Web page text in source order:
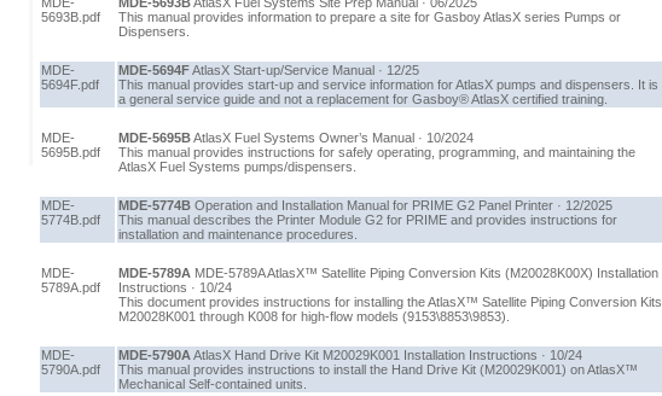
5693B.pdf
This manual provides information to prepare a site for Gasboy AtlasX series Pumps or
Dispensers.
MDE-
5694F.pdf
MDE-5694FAtlasX Start-up/Service Manual · 12/25
This manual provides start-up and service information for AtlasX pumps and dispensers. It is
a general service guide and not a replacement for Gasboy® AtlasX certified training.
MDE-
5695B.pdf
MDE-5695BAtlasX Fuel Systems Owner’s Manual · 10/2024
This manual provides instructions for safely operating, programming, and maintaining the
AtlasX Fuel Systems pumps/dispensers.
MDE-
5774B.pdf
MDE-5774B Operation and Installation Manual for PRIME G2 Panel Printer · 12/2025
This manual describes the Printer Module G2 for PRIME and provides instructions for
installation and maintenance procedures.
MDE-
5789A.pdf
MDE-5789A MDE-5789A AtlasX™ Satellite Piping Conversion Kits (M20028K00X) Installation
Instructions · 10/24
This document provides instructions for installing the AtlasX™ Satellite Piping Conversion Kits
M20028K001 through K008 for high-flow models (9153\8853\9853).
MDE-
5790A.pdf
MDE-5790A AtlasX Hand Drive Kit M20029K001 Installation Instructions · 10/24
This manual provides instructions to install the Hand Drive Kit (M20029K001) on AtlasX™
Mechanical Self-contained units.